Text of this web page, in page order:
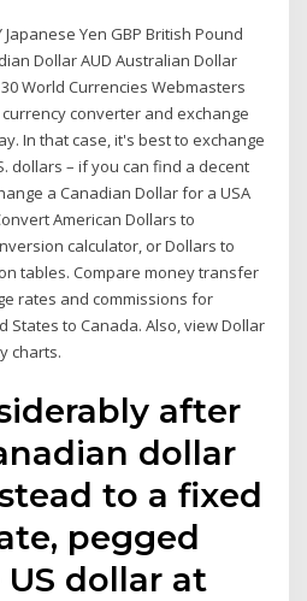
Japanese Yen GBP British Pound
Dollar AUD Australian Dollar
World Currencies Webmasters
converter and exchange
In that case, it's best to exchange
dollars – if you can find a decent
a Canadian Dollar for a USA
American Dollars to
calculator, or Dollars to
tables. Compare money transfer
rates and commissions for
States to Canada. Also, view Dollar
charts.
after
dollar
to a fixed
pegged
dollar at